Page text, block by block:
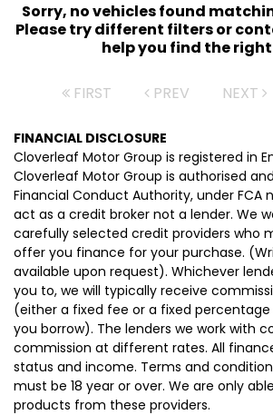
Sorry, no vehicles found
Please try different filters or
help you find the
FIRST PREV NEXT
FINANCIAL DISCLOSURE
Cloverleaf Motor Group is registered in
Cloverleaf Motor Group is authorised
Financial Conduct Authority, under FCA
act as a credit broker not a lender. We
carefully selected credit providers who
offer you finance for your purchase.
available upon request). Whichever
you to, we will typically receive
(either a fixed fee or a fixed
you borrow). The lenders we work with
commission at different rates. All
status and income. Terms and
must be 18 year or over. We are only
products from these providers.